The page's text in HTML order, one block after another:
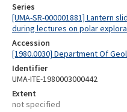
Series
[UMA-SR-000001881] Lantern
during lectures on polar
Accession
[1980.0030] Department Of
Identifier
UMA-ITE-1980003000442
Extent
not specified